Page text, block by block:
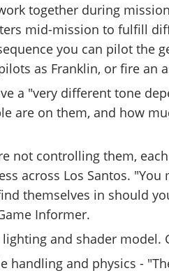
together during
mid-mission to fulfill
you can pilot the
as Franklin, or fire an
a "very different tone
are on them, and how
not controlling them,
across Los Santos.
themselves in should
Informer.
and shader model.
handling and physics -